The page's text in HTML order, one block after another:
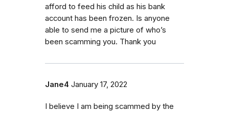
afford to feed his child as his bank
account has been frozen. Is anyone
able to send me a picture of who’s
been scamming you. Thank you
Jane4 January 17, 2022
I believe I am being scammed by the